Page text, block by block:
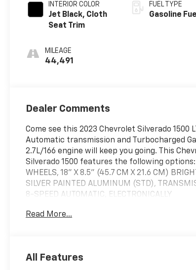
INTERIOR COLOR
Jet Black, Cloth
Seat Trim
MILEAGE
44,491
FUEL TYPE
Gasoline Fuel
Dealer Comments
Come see this 2023 Chevrolet Silverado 1500
Automatic transmission and Turbocharged
2.7L/166 engine will keep you going. This
Silverado 1500 features the following options:
WHEELS, 18" X 8.5" (45.7 CM X 21.6 CM)
SILVER PAINTED ALUMINUM (STD),
8-SPEED AUTOMATIC, ELECTRONICALLY
Includes Cruise Grade Braking and Powertrain
SEATS, FRONT 40/20/40 SPLIT-BENCH with
Read More...
All Features